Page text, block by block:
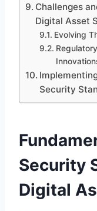
Challenges
Digital Asset
Evolving
Security
Security
Digital